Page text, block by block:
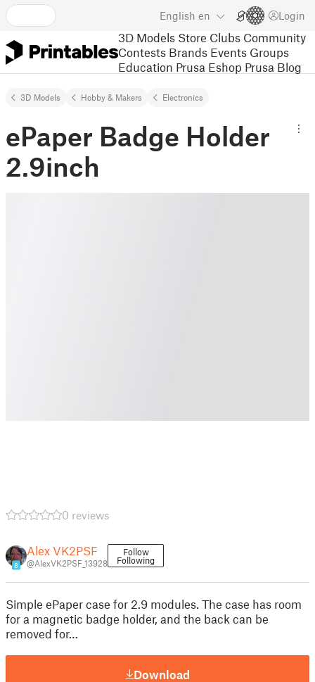
English en Login
3D Models Store Clubs Community
Contests Brands Events Groups
Education Prusa Eshop Prusa Blog
3D Models Hobby & Makers Electronics
ePaper Badge Holder
2.9inch
0 reviews
8
Alex VK2PSF
@AlexVK2PSF_13928
Follow
Following
Simple ePaper case for 2.9 modules. The case has room
for a magnetic badge holder, and the back can be
removed for…
Download